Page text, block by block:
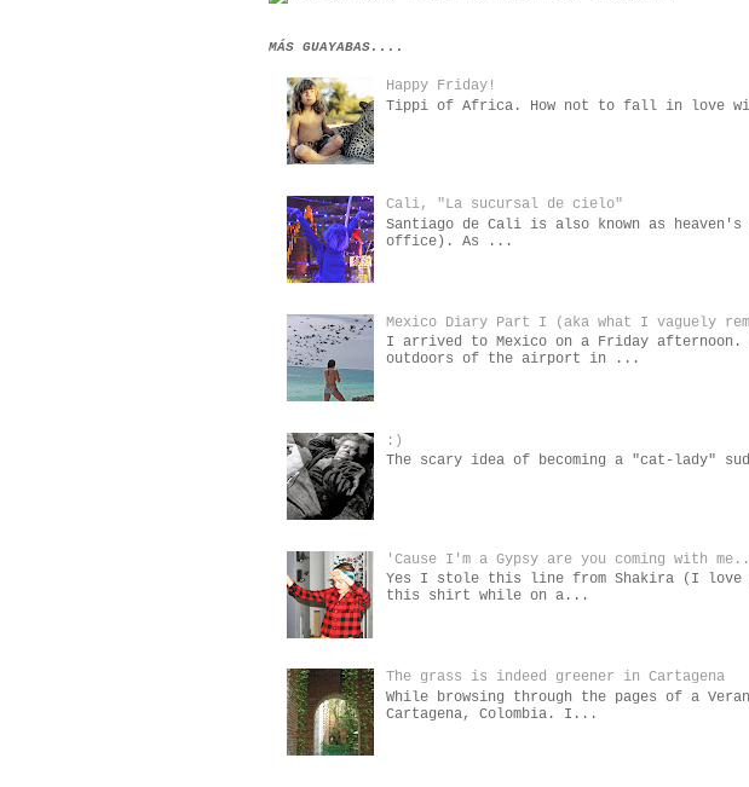
MÁS GUAYABAS....
Happy Friday!
Tippi of Africa. How not to fall in love
Cali, "La sucursal de cielo"
Santiago de Cali is also known as
office). As ...
Mexico Diary Part I (aka what I vaguely
I arrived to Mexico on a Friday
outdoors of the airport in ...
:)
The scary idea of becoming a "cat-lady"
'Cause I'm a Gypsy are you coming with
Yes I stole this line from Shakira (I
this shirt while on a...
The grass is indeed greener in Cartagena
While browsing through the pages of a
Cartagena, Colombia. I...